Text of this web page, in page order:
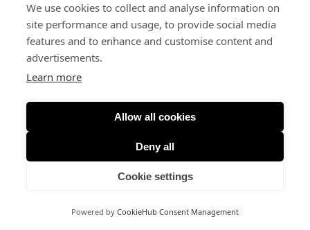
We use cookies to collect and analyse information on
site performance and usage, to provide social media
features and to enhance and customise content and
advertisements.
Learn more
Allow all cookies
Deny all
Cookie settings
Powered by CookieHub Consent Management